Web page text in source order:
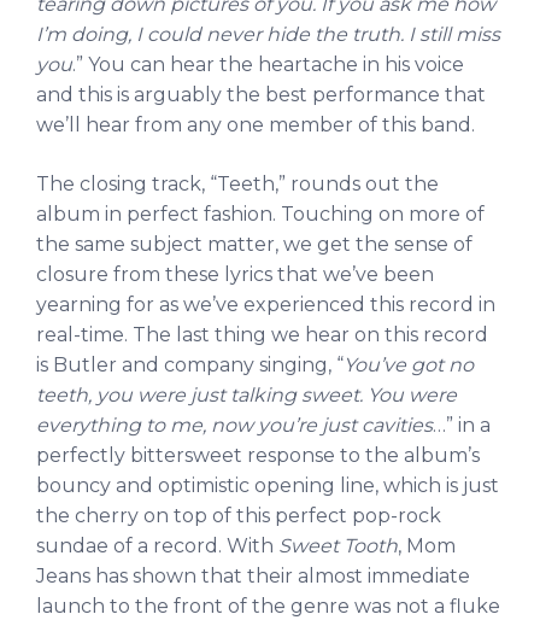
I’m doing, I could never hide the truth. I still miss
you.” You can hear the heartache in his voice
and this is arguably the best performance that
we’ll hear from any one member of this band.
The closing track, “Teeth,” rounds out the
album in perfect fashion. Touching on more of
the same subject matter, we get the sense of
closure from these lyrics that we’ve been
yearning for as we’ve experienced this record in
real-time. The last thing we hear on this record
is Butler and company singing, “You’ve got no
teeth, you were just talking sweet. You were
everything to me, now you’re just cavities…” in a
perfectly bittersweet response to the album’s
bouncy and optimistic opening line, which is just
the cherry on top of this perfect pop-rock
sundae of a record. With Sweet Tooth, Mom
Jeans has shown that their almost immediate
launch to the front of the genre was not a fluke